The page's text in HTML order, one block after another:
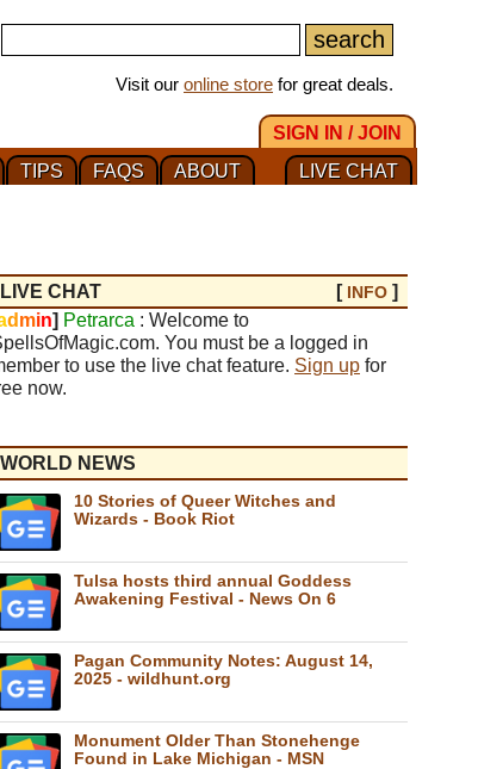
Visit our online store for great deals.
SIGN IN / JOIN
LIVE CHAT
ABOUT
FAQS
TIPS
LIVE CHAT [ INFO ]
d min] Petrarca : Welcome to
You must be a logged in
to use the live chat feature. Sign up for
now.
WORLD NEWS
10 Stories of Queer Witches and
Wizards - Book Riot
Tulsa hosts third annual Goddess
Awakening Festival - News On 6
Pagan Community Notes: August 14,
2025 - wildhunt.org
Monument Older Than Stonehenge
Found in Lake Michigan - MSN